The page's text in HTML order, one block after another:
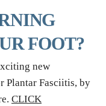
FOOT?
new
Plantar Fasciitis, by
CLICK